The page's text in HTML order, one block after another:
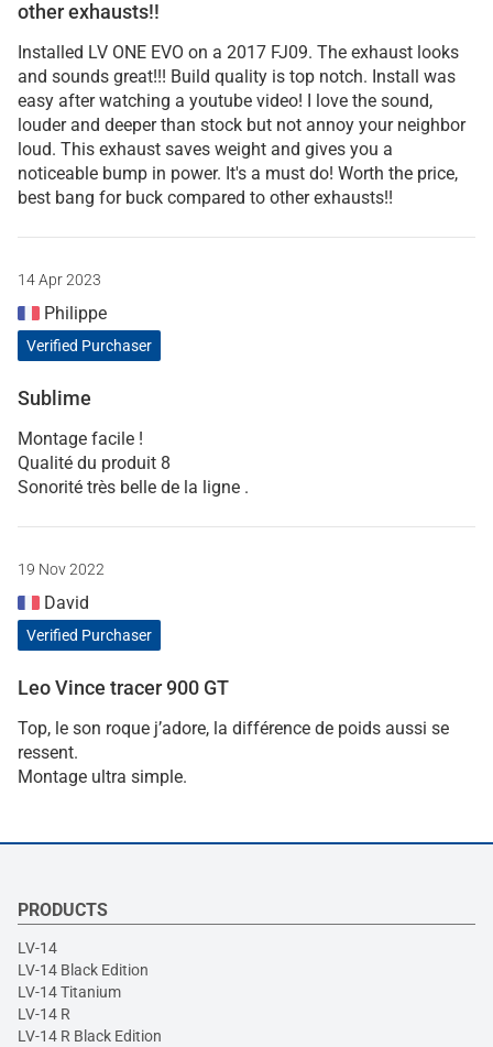
other exhausts!!
Installed LV ONE EVO on a 2017 FJ09. The exhaust looks
and sounds great!!! Build quality is top notch. Install was
easy after watching a youtube video! I love the sound,
louder and deeper than stock but not annoy your neighbor
loud. This exhaust saves weight and gives you a
noticeable bump in power. It's a must do! Worth the price,
best bang for buck compared to other exhausts!!
14 Apr 2023
Philippe
Verified Purchaser
Sublime
Montage facile !
Qualité du produit 8
Sonorité très belle de la ligne .
19 Nov 2022
David
Verified Purchaser
Leo Vince tracer 900 GT
Top, le son roque j’adore, la différence de poids aussi se
ressent.
Montage ultra simple.
PRODUCTS
LV-14
LV-14 Black Edition
LV-14 Titanium
LV-14 R
LV-14 R Black Edition